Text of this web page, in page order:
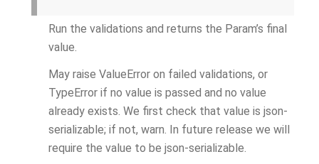
Run the validations and returns the Param’s final
value.
May raise ValueError on failed validations, or
TypeError if no value is passed and no value
already exists. We first check that value is json-
serializable; if not, warn. In future release we will
require the value to be json-serializable.